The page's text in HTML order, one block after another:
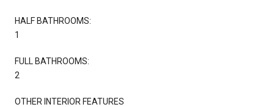
HALF BATHROOMS:
1
FULL BATHROOMS:
2
OTHER INTERIOR FEATURES